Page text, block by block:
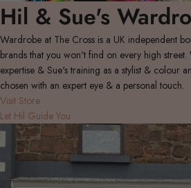
Hil & Sue's
Wardrobe at The Cross is a UK independent
brands that you won't find on every high
expertise & Sue's training as a stylist & colour
chosen with an expert eye & a personal touch.
Visit Store
Let Hil Guide You